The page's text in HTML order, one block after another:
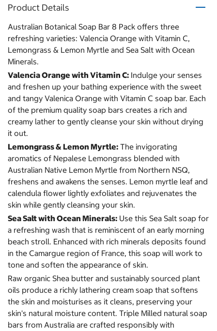
Product Details
Australian Botanical Soap Bar 8 Pack offers three
refreshing varieties: Valencia Orange with Vitamin C,
Lemongrass & Lemon Myrtle and Sea Salt with Ocean
Minerals.
Valencia Orange with Vitamin C: Indulge your senses
and freshen up your bathing experience with the sweet
and tangy Valenica Orange with Vitamin C soap bar. Each
of the premium quality soap bars creates a rich and
creamy lather to gently cleanse your skin without drying
it out.
Lemongrass & Lemon Myrtle: The invigorating
aromatics of Nepalese Lemongrass blended with
Australian Native Lemon Myrtle from Northern NSQ,
freshens and awakens the senses. Lemon myrtle leaf and
calendula flower lightly exfoliates and rejuvenates the
skin while gently cleansing your skin.
Sea Salt with Ocean Minerals: Use this Sea Salt soap for
a refreshing wash that is reminiscent of an early morning
beach stroll. Enhanced with rich minerals deposits found
in the Camargue region of France, this soap will work to
tone and soften the appearance of skin.
Raw organic Shea butter and sustainably sourced plant
oils produce a richly lathering cream soap that softens
the skin and moisturises as it cleans, preserving your
skin's natural moisture content. Triple Milled natural soap
bars from Australia are crafted responsibly with